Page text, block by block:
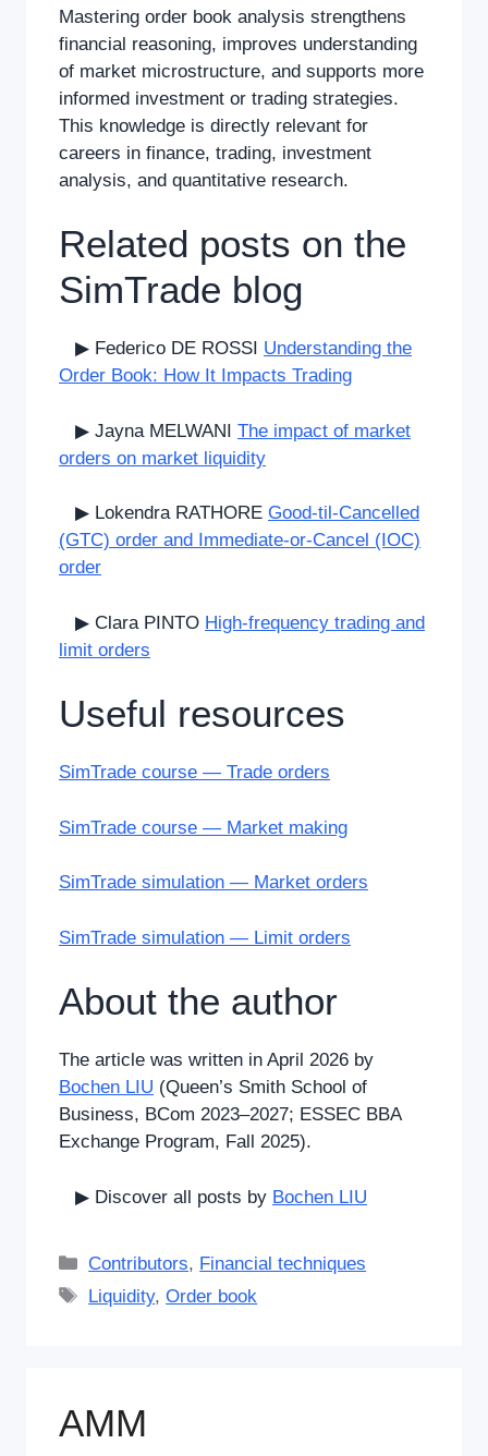
Mastering order book analysis strengthens
financial reasoning, improves understanding
of market microstructure, and supports more
informed investment or trading strategies.
This knowledge is directly relevant for
careers in finance, trading, investment
analysis, and quantitative research.
Related posts on the
SimTrade blog
▶ Federico DE ROSSI Understanding the
Order Book: How It Impacts Trading
▶ Jayna MELWANI The impact of market
orders on market liquidity
▶ Lokendra RATHORE Good-til-Cancelled
(GTC) order and Immediate-or-Cancel (IOC)
order
▶ Clara PINTO High-frequency trading and
limit orders
Useful resources
SimTrade course — Trade orders
SimTrade course — Market making
SimTrade simulation — Market orders
SimTrade simulation — Limit orders
About the author
The article was written in April 2026 by
Bochen LIU (Queen’s Smith School of
Business, BCom 2023–2027; ESSEC BBA
Exchange Program, Fall 2025).
▶ Discover all posts by Bochen LIU
Categories
Contributors, Financial techniques
Tags
Liquidity,Order book
AMM